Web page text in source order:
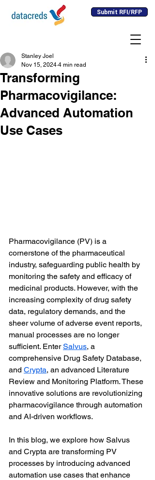
Submit RFI/RFP
Transforming
Pharmacovigilance:
Advanced Automation
Use Cases
Stanley Joel
Nov 15, 2024 4 min read
Pharmacovigilance (PV) is a
cornerstone of the pharmaceutical
industry, safeguarding public health by
monitoring the safety and efficacy of
medicinal products. However, with the
increasing complexity of drug safety
data, regulatory demands, and the
sheer volume of adverse event reports,
manual processes are no longer
sufficient. Enter Salvus, a
comprehensive Drug Safety Database,
and Crypta, an advanced Literature
Review and Monitoring Platform. These
innovative solutions are revolutionizing
pharmacovigilance through automation
and AI-driven workflows.
In this blog, we explore how Salvus
and Crypta are transforming PV
processes by introducing advanced
automation use cases that enhance